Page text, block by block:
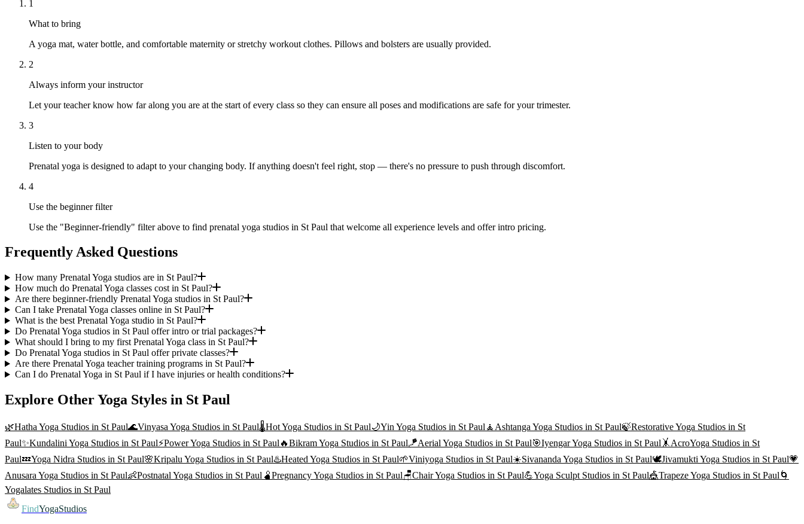
1
What to bring
A yoga mat, water bottle, and comfortable maternity or stretchy workout clothes. Pillows and bolsters are usually provided.
2
Always inform your instructor
Let your teacher know how far along you are at the start of every class so they can ensure all poses and modifications are safe for your trimester.
3
Listen to your body
Prenatal yoga is designed to adapt to your changing body. If anything doesn't feel right, stop — there's no pressure to push through discomfort.
4
Use the beginner filter
Use the "Beginner-friendly" filter above to find prenatal yoga studios in St Paul that welcome all experience levels and offer intro pricing.
Frequently Asked Questions
How many Prenatal Yoga studios are in St Paul?
How much do Prenatal Yoga classes cost in St Paul?
Are there beginner-friendly Prenatal Yoga studios in St Paul?
Can I take Prenatal Yoga classes online in St Paul?
What is the best Prenatal Yoga studio in St Paul?
Do Prenatal Yoga studios in St Paul offer intro or trial packages?
What should I bring to my first Prenatal Yoga class in St Paul?
Do Prenatal Yoga studios in St Paul offer private classes?
Are there Prenatal Yoga teacher training programs in St Paul?
Can I do Prenatal Yoga in St Paul if I have injuries or health conditions?
Explore Other Yoga Styles in St Paul
🌿Hatha Yoga Studios in St Paul🌊Vinyasa Yoga Studios in St Paul🌡️Hot Yoga Studios in St Paul🌙Yin Yoga Studios in St Paul 🧘 Ashtanga Yoga Studios in St Paul🍃Restorative Yoga Studios in St
Paul✨Kundalini Yoga Studios in St Paul⚡Power Yoga Studios in St Paul 🔥Bikram Yoga Studios in St Paul🪁Aerial Yoga Studios in St Paul🎯Iyengar Yoga Studios in St Paul 🤸 AcroYoga Studios in St
Paul💤Yoga Nidra Studios in St Paul🌸Kripalu Yoga Studios in St Paul♨️Heated Yoga Studios in St Paul🌱Viniyoga Studios in St Paul☀️Sivananda Yoga Studios in St Paul🕊️Jivamukti Yoga Studios in St Paul💗
Anusara Yoga Studios in St Paul👶Postnatal Yoga Studios in St Paul 🫄Pregnancy Yoga Studios in St Paul🪑Chair Yoga Studios in St Paul💪Yoga Sculpt Studios in St Paul🎪Trapeze Yoga Studios in St Paul 🌀
Yogalates Studios in St Paul
FindYogaStudios